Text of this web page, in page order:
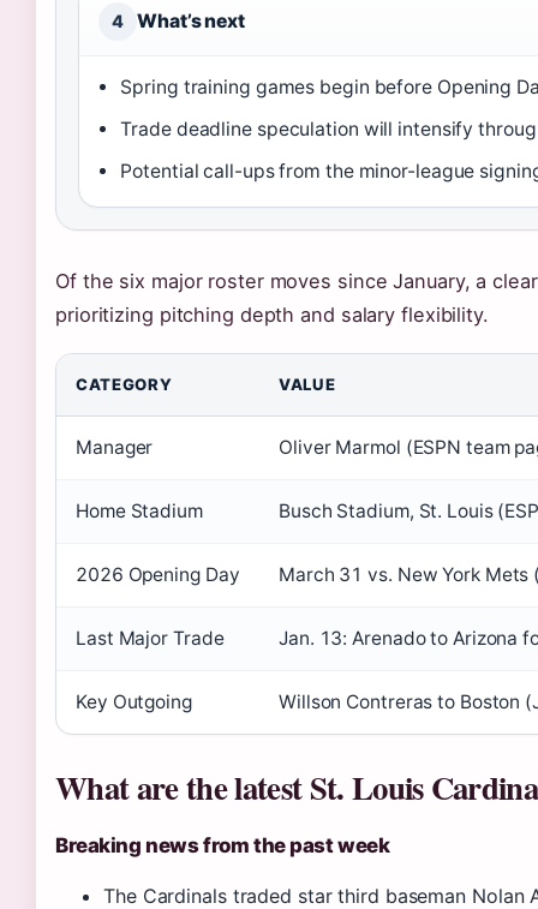
4 What’s next
Spring training games begin before Opening
Trade deadline speculation will intensify
Potential call-ups from the minor-league
Of the six major roster moves since January, a
prioritizing pitching depth and salary flexibility.
CATEGORY VALUE
Manager Oliver Marmol (ESPN team
Home Stadium Busch Stadium, St. Louis
2026 Opening Day March 31 vs. New York Mets
Last Major Trade Jan. 13: Arenado to Arizona
Key Outgoing Willson Contreras to Boston
What are the latest St. Louis
Breaking news from the past week
The Cardinals traded star third baseman Nolan